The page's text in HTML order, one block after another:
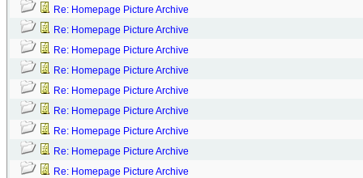
Re: Homepage Picture Archive
Re: Homepage Picture Archive
Re: Homepage Picture Archive
Re: Homepage Picture Archive
Re: Homepage Picture Archive
Re: Homepage Picture Archive
Re: Homepage Picture Archive
Re: Homepage Picture Archive
Re: Homepage Picture Archive